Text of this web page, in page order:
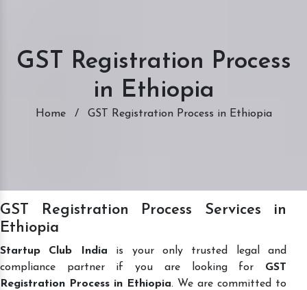
GST Registration Process
in Ethiopia
Home / GST Registration Process in Ethiopia
GST Registration Process Services in
Ethiopia
Startup Club India is your only trusted legal and
compliance partner if you are looking for GST
Registration Process in Ethiopia. We are committed to